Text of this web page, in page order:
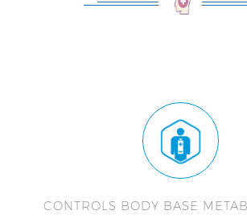
CONTROLS BODY BASE